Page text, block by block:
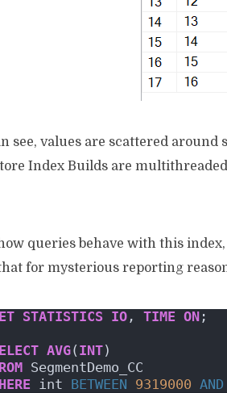
see, values are scattered
Index Builds are
how queries behave with this
that for mysterious reporting
STATISTICS IO, TIME ON;
AVG( INT)
SegmentDemo_CC
int BETWEEN 9319000 AND